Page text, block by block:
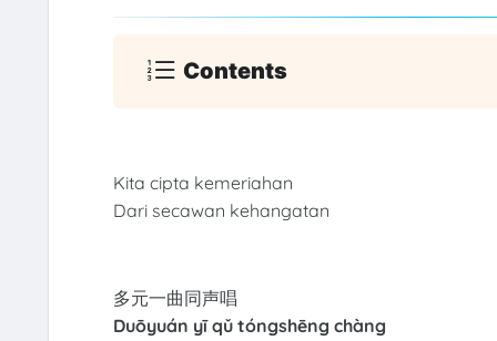
Contents
Kita cipta kemeriahan
Dari secawan kehangatan
多元一曲同声唱
Duōyuán yī qǔ tóngshēng chàng